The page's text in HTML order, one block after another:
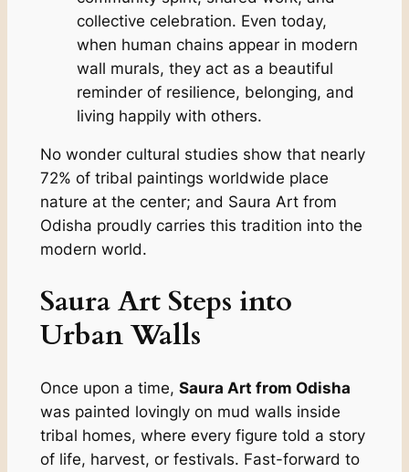
collective celebration. Even today,
when human chains appear in modern
wall murals, they act as a beautiful
reminder of resilience, belonging, and
living happily with others.
No wonder cultural studies show that nearly
72% of tribal paintings worldwide place
nature at the center; and Saura Art from
Odisha proudly carries this tradition into the
modern world.
Saura Art Steps into
Urban Walls
Once upon a time, Saura Art from Odisha
was painted lovingly on mud walls inside
tribal homes, where every figure told a story
of life, harvest, or festivals. Fast-forward to